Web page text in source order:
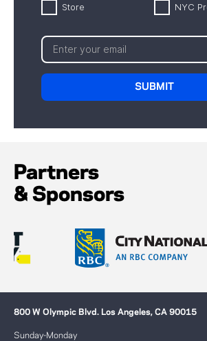
Store NYC
Partners
& Sponsors
800 W Olympic Blvd. Los Angeles, CA 90015
Sunday-Monday